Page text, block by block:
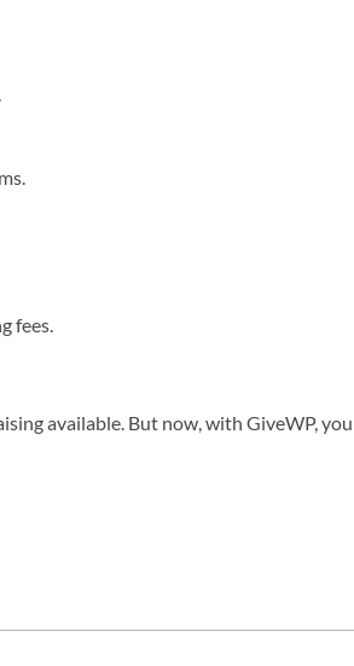
fees.
available. But now, with GiveWP,